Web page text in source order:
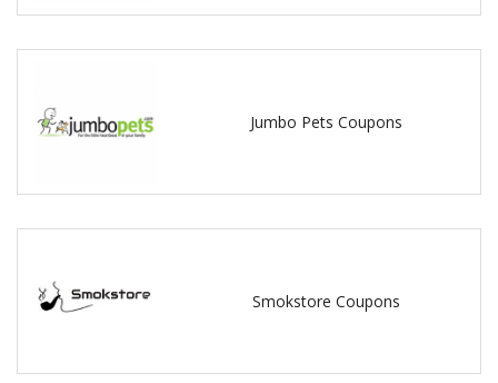
Jumbo Pets Coupons
Smokstore Coupons